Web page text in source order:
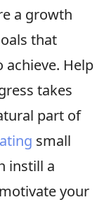
a growth
that
Help
takes
part of
small
instill a
your